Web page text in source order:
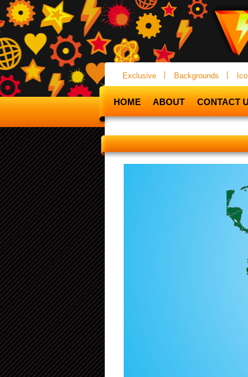
Exclusive Backgrounds
HOME ABOUT CONTACT